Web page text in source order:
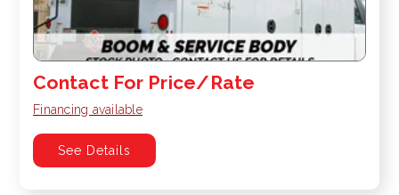
Contact For Price/Rate
Financing available
See Details